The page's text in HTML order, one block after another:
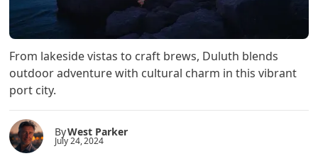
From lakeside vistas to craft brews, Duluth blends
outdoor adventure with cultural charm in this vibrant
port city.
ByWest Parker
July 24, 2024